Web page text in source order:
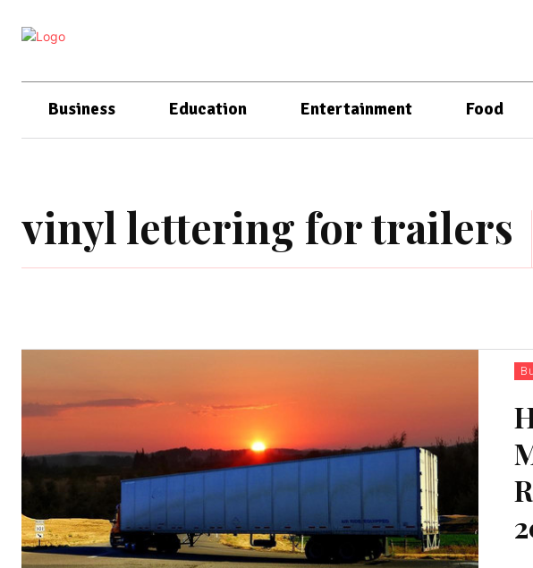
Business Education Entertainment Food
vinyl lettering for trailers